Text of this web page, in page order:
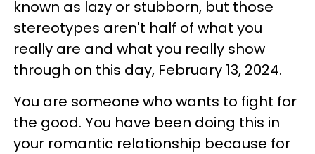
known as lazy or stubborn, but those
stereotypes aren't half of what you
really are and what you really show
through on this day, February 13, 2024.
You are someone who wants to fight for
the good. You have been doing this in
your romantic relationship because for